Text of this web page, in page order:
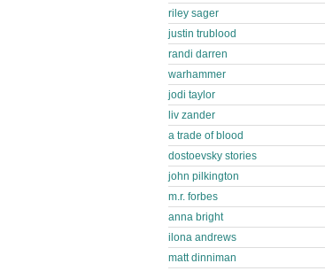
riley sager
justin trublood
randi darren
warhammer
jodi taylor
liv zander
a trade of blood
dostoevsky stories
john pilkington
m.r. forbes
anna bright
ilona andrews
matt dinniman